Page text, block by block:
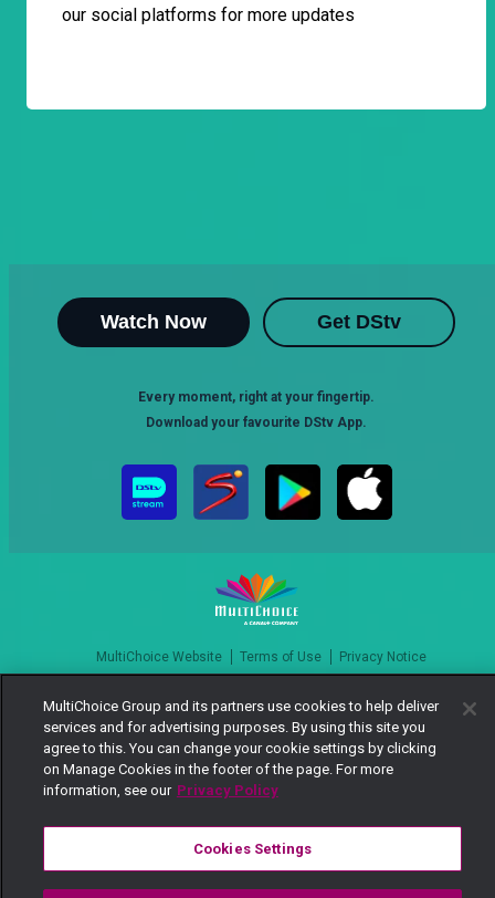
our social platforms for more updates
Watch Now Get DStv
Every moment, right at your fingertip.
Download your favourite DStv App.
MultiChoice Website Terms of Use
Privacy Notice
Manage Cookies
© 2025 MultiChoice Africa Holdings BV. All rights reserved
MultiChoice Group and its partners use cookies to help deliver
services and for advertising purposes. By using this site you
agree to this. You can change your cookie settings by clicking
on Manage Cookies in the footer of the page. For more
information, see our Privacy Policy
Cookies Settings